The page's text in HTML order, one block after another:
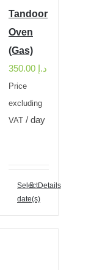
Tandoor
Oven
(Gas)
د.إ
Price
excluding
VAT
/ day
Select
date(s)
Details